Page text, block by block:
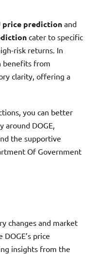
price prediction and
cater to specific
risk returns. In
benefits from
clarity, offering a
you can better
around DOGE,
the supportive
Of Government
changes and market
price
insights from the